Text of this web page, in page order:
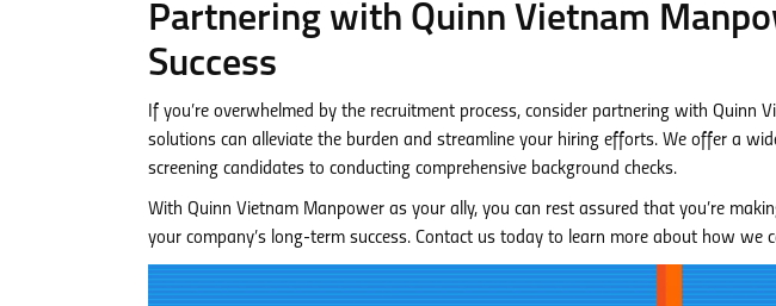
Partnering with Quinn Vietnam
Success
If you’re overwhelmed by the recruitment process, consider partnering with Quinn
solutions can alleviate the burden and streamline your hiring efforts. We offer a
screening candidates to conducting comprehensive background checks.
With Quinn Vietnam Manpower as your ally, you can rest assured that you’re
your company’s long-term success. Contact us today to learn more about how we